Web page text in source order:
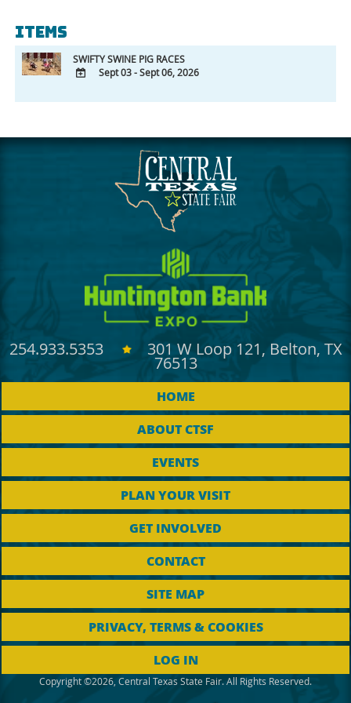
Items
SWIFTY SWINE PIG RACES
Calendar
Sept 03 - Sept 06, 2026
254.933.5353 301 W Loop 121, Belton, TX
76513
HOME
ABOUT CTSF
EVENTS
PLAN YOUR VISIT
GET INVOLVED
CONTACT
SITE MAP
PRIVACY, TERMS & COOKIES
LOG IN
Copyright ©2026, Central Texas State Fair. All Rights Reserved.